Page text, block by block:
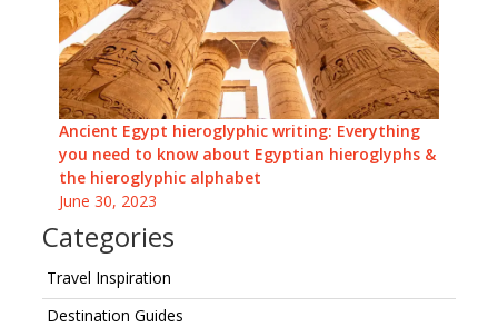
Ancient Egypt hieroglyphic writing: Everything
you need to know about Egyptian hieroglyphs &
the hieroglyphic alphabet
June 30, 2023
Categories
Travel Inspiration
Destination Guides